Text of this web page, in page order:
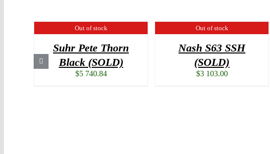
Out of stock
Suhr Pete Thorn
Black (SOLD)
$5 740.84
Out of stock
Nash S63 SSH
(SOLD)
$3 103.00